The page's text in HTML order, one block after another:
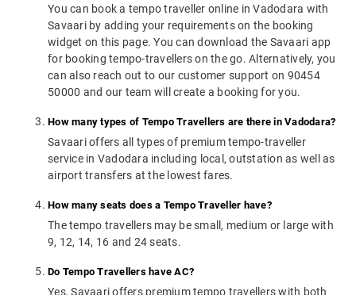
You can book a tempo traveller online in Vadodara with
Savaari by adding your requirements on the booking
widget on this page. You can download the Savaari app
for booking tempo-travellers on the go. Alternatively, you
can also reach out to our customer support on 90454
50000 and our team will create a booking for you.
How many types of Tempo Travellers are there in Vadodara?
Savaari offers all types of premium tempo-traveller
service in Vadodara including local, outstation as well as
airport transfers at the lowest fares.
How many seats does a Tempo Traveller have?
The tempo travellers may be small, medium or large with
9, 12, 14, 16 and 24 seats.
Do Tempo Travellers have AC?
Yes, Savaari offers premium tempo travellers with both